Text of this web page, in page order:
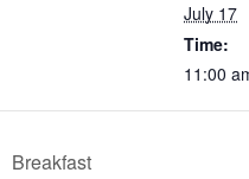
July 17
Time:
11:00
Breakfast